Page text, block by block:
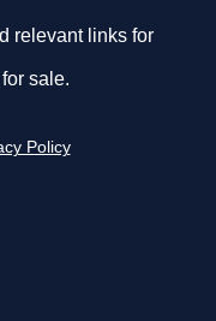
relevant links for
sale.
Policy